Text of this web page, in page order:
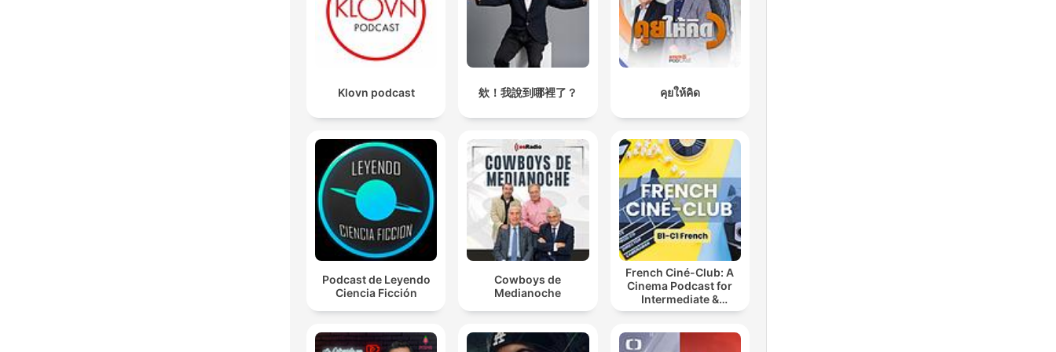
Klovn podcast 欸！我說到哪裡了？ คุยให้คิด
Podcast de Leyendo
Ciencia Ficción
Cowboys de
Medianoche
French Ciné-Club: A
Cinema Podcast for
Intermediate &
Advanced French